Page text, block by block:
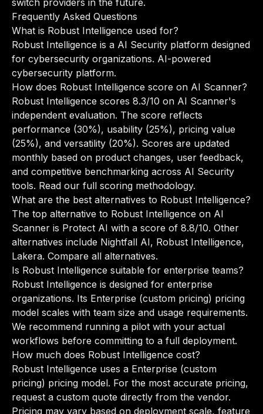
switch providers in the future.
Frequently Asked Questions
What is Robust Intelligence used for?
Robust Intelligence is a AI Security platform designed
for cybersecurity organizations. AI-powered
cybersecurity platform.
How does Robust Intelligence score on AI Scanner?
Robust Intelligence scores 8.3/10 on AI Scanner's
independent evaluation. The score reflects
performance (30%), usability (25%), pricing value
(25%), and versatility (20%). Scores are updated
monthly based on product changes, user feedback,
and competitive benchmarking across AI Security
tools. Read our full scoring methodology.
What are the best alternatives to Robust Intelligence?
The top alternative to Robust Intelligence on AI
Scanner is Protect AI with a score of 8.8/10. Other
alternatives include Nightfall AI, Robust Intelligence,
Lakera. Compare all alternatives.
Is Robust Intelligence suitable for enterprise teams?
Robust Intelligence is designed for enterprise
organizations. Its Enterprise (custom pricing) pricing
model scales with team size and usage requirements.
We recommend running a pilot with your actual
workflows before committing to a full deployment.
How much does Robust Intelligence cost?
Robust Intelligence uses a Enterprise (custom
pricing) pricing model. For the most accurate pricing,
request a custom quote directly from the vendor.
Pricing may vary based on deployment scale, feature